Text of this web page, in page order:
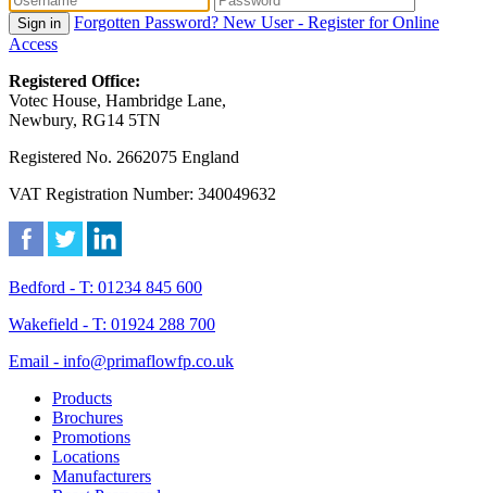
Sign in Forgotten Password? New User - Register for Online
Access
Registered Office:
Votec House, Hambridge Lane,
Newbury, RG14 5TN
Registered No. 2662075 England
VAT Registration Number: 340049632
Bedford - T: 01234 845 600
Wakefield - T: 01924 288 700
Email - info@primaflowfp.co.uk
Products
Brochures
Promotions
Locations
Manufacturers